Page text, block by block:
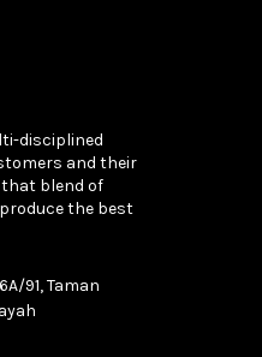
disciplined
and their
that blend of
the best
91, Taman